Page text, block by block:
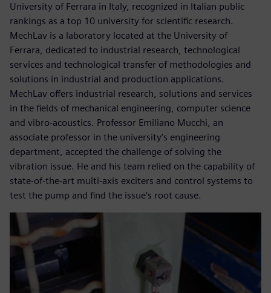
University of Ferrara in Italy, recognized in Italian public
rankings as a top 10 university for scientific research.
MechLav is a laboratory located at the University of
Ferrara, dedicated to industrial research, technological
services and technological transfer of methodologies and
solutions in industrial and production applications.
MechLav offers industrial research, solutions and services
in the fields of mechanical engineering, computer science
and vibro-acoustics. Professor Emiliano Mucchi, an
associate professor in the university’s engineering
department, accepted the challenge of solving the
vibration issue. He and his team relied on the capability of
state-of-the-art multi-axis exciters and control systems to
test the pump and find the issue’s root cause.